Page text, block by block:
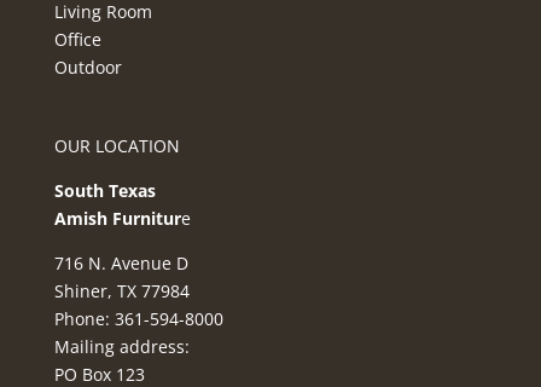
Living Room
Office
Outdoor
OUR LOCATION
South Texas
Amish Furniture
716 N. Avenue D
Shiner, TX 77984
Phone: 361-594-8000
Mailing address:
PO Box 123